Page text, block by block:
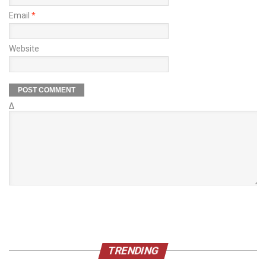
Email *
Website
Δ
TRENDING